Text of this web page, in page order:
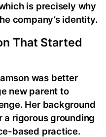
is precisely why
company’s identity.
That Started
was better
new parent to
Her background
a rigorous grounding
based practice.